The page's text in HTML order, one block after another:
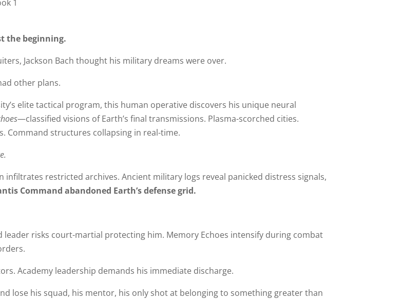
1
the beginning.
Jackson Bach thought his military dreams were over.
other plans.
elite tactical program, this human operative discovers his unique neural
—classified visions of Earth’s final transmissions. Plasma-scorched cities.
Command structures collapsing in real-time.
infiltrates restricted archives. Ancient military logs reveal panicked distress signals,
Command abandoned Earth’s defense grid.
leader risks court-martial protecting him. Memory Echoes intensify during combat
Academy leadership demands his immediate discharge.
lose his squad, his mentor, his only shot at belonging to something greater than